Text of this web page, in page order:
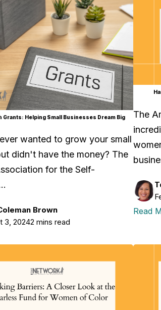
Brown
3, 20242 mins read
Grants: Helping Small Businesses Dream Big
wanted to grow your small
didn't have the money? The
for the Self-
The
Read